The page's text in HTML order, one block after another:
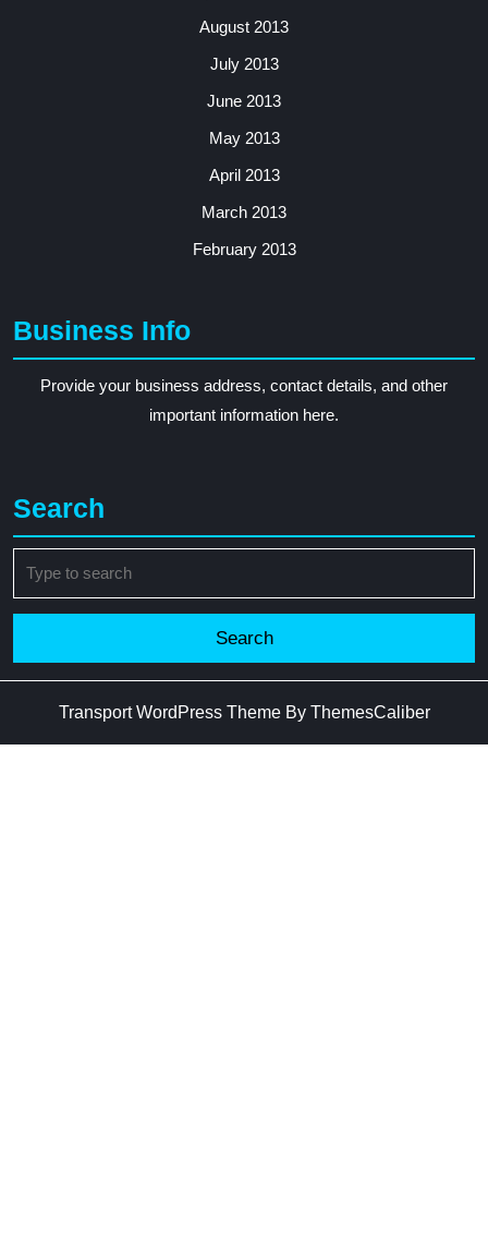
August 2013
July 2013
June 2013
May 2013
April 2013
March 2013
February 2013
Business Info
Provide your business address, contact details, and other
important information here.
Search
for:
Transport WordPress ThemeBy ThemesCaliber